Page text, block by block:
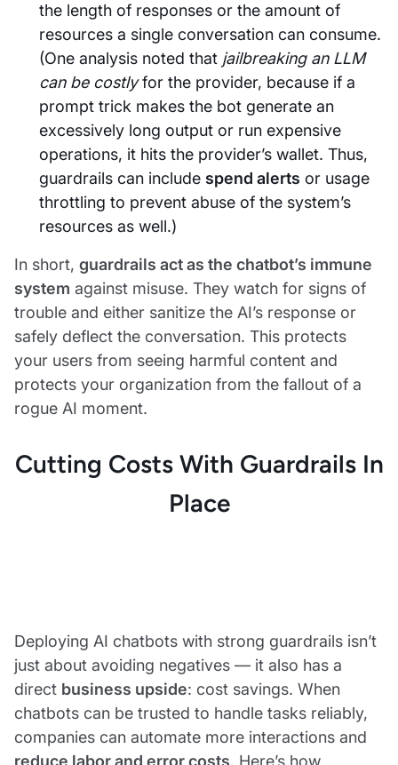
the length of responses or the amount of
resources a single conversation can consume.
(One analysis noted that jailbreaking an LLM
can be costlyfor the provider, because if a
prompt trick makes the bot generate an
excessively long output or run expensive
operations, it hits the provider’s wallet. Thus,
guardrails can include spend alerts or usage
throttling to prevent abuse of the system’s
resources as well.)
In short, guardrails act as the chatbot’s immune
system against misuse. They watch for signs of
trouble and either sanitize the AI’s response or
safely deflect the conversation. This protects
your users from seeing harmful content and
protects your organization from the fallout of a
rogue AI moment.
Cutting Costs With Guardrails In
Place
Deploying AI chatbots with strong guardrails isn’t
just about avoiding negatives — it also has a
direct business upside: cost savings. When
chatbots can be trusted to handle tasks reliably,
companies can automate more interactions and
reduce labor and error costs. Here’s how